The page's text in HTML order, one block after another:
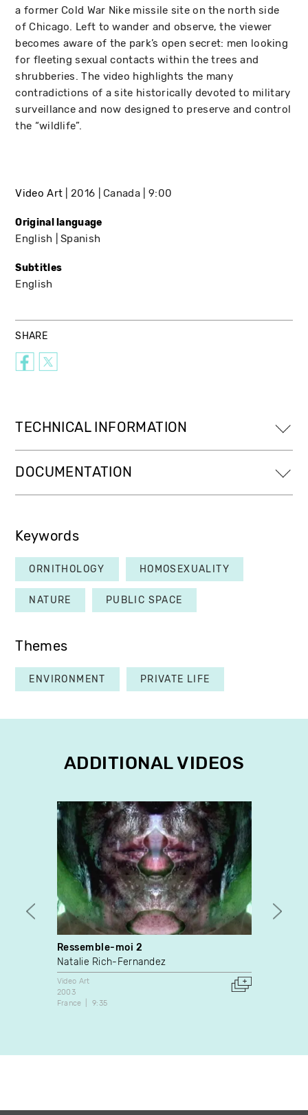
a former Cold War Nike missile site on the north side
of Chicago. Left to wander and observe, the viewer
becomes aware of the park’s open secret: men looking
for fleeting sexual contacts within the trees and
shrubberies. The video highlights the many
contradictions of a site historically devoted to military
surveillance and now designed to preserve and control
the “wildlife”.
Video Art 2016 Canada 9:00
Original language
English Spanish
Subtitles
English
SHARE
TECHNICAL INFORMATION
DOCUMENTATION
Keywords
ORNITHOLOGY HOMOSEXUALITY
NATURE PUBLIC SPACE
Themes
ENVIRONMENT PRIVATE LIFE
ADDITIONAL VIDEOS
Ressemble-moi 2
Natalie Rich-Fernandez
Video Art
2003
France
9:35